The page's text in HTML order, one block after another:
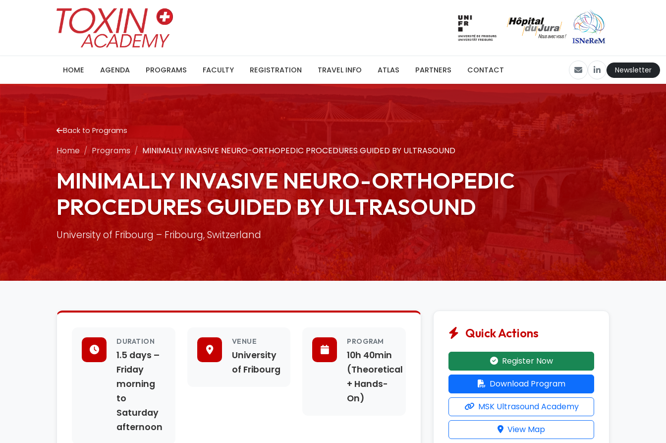
HOME AGENDA PROGRAMS FACULTY REGISTRATION TRAVEL INFO ATLAS PARTNERS CONTACT Newsletter
Back to Programs
Home Programs MINIMALLY INVASIVE NEURO-ORTHOPEDIC PROCEDURES GUIDED BY ULTRASOUND
MINIMALLY INVASIVE NEURO-ORTHOPEDIC
PROCEDURES GUIDED BY ULTRASOUND
University of Fribourg – Fribourg, Switzerland
DURATION
1.5 days –
Friday
morning
to
Saturday
afternoon
VENUE
University
of Fribourg
PROGRAM
10h 40min
(Theoretical
+ Hands-
On)
Quick Actions
Register Now
Download Program
MSK Ultrasound Academy
View Map